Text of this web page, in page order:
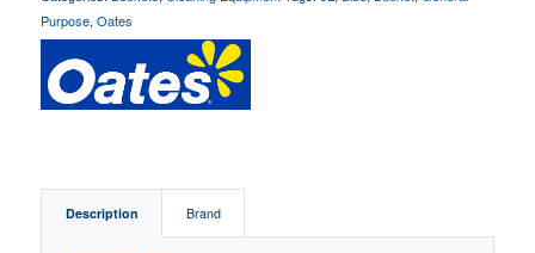
Purpose,Oates
Description Brand